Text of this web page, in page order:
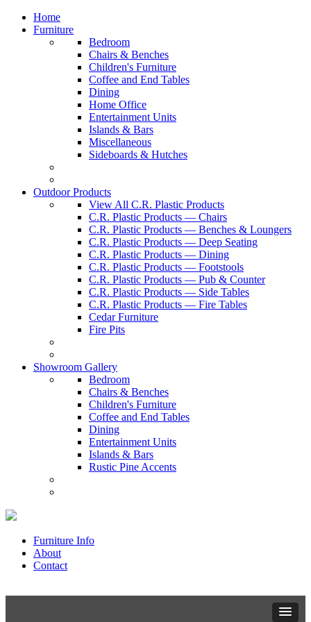
Home
Furniture
Bedroom
Chairs & Benches
Children's Furniture
Coffee and End Tables
Dining
Home Office
Entertainment Units
Islands & Bars
Miscellaneous
Sideboards & Hutches
Outdoor Products
View All C.R. Plastic Products
C.R. Plastic Products — Chairs
C.R. Plastic Products — Benches & Loungers
C.R. Plastic Products — Deep Seating
C.R. Plastic Products — Dining
C.R. Plastic Products — Footstools
C.R. Plastic Products — Pub & Counter
C.R. Plastic Products — Side Tables
C.R. Plastic Products — Fire Tables
Cedar Furniture
Fire Pits
Showroom Gallery
Bedroom
Chairs & Benches
Children's Furniture
Coffee and End Tables
Dining
Entertainment Units
Islands & Bars
Rustic Pine Accents
Furniture Info
About
Contact